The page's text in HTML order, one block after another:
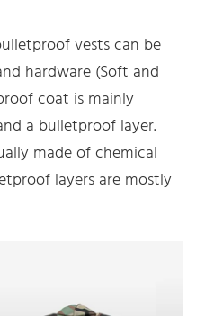
vests can be
hardware (Soft and
coat is mainly
a bulletproof layer.
made of chemical
layers are mostly